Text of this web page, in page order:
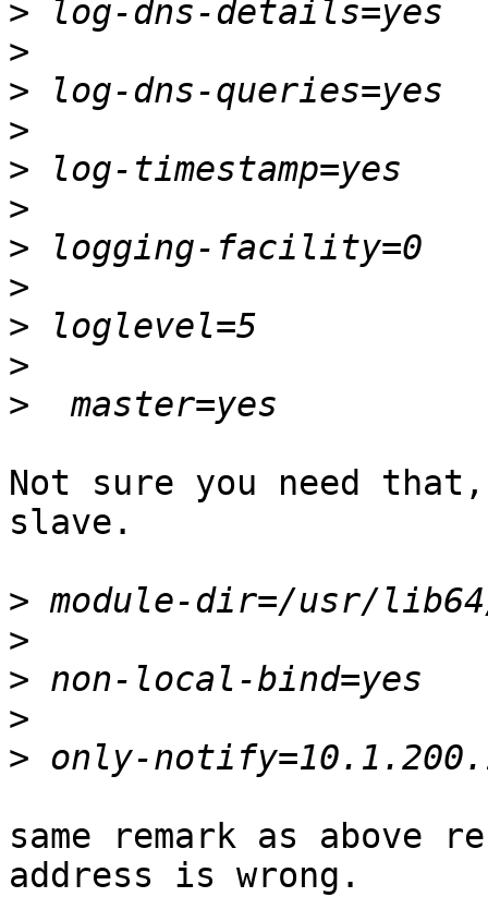
>
>
>
>
>
>
>
>
>
>
>
Not sure you need
slave.
>
>
>
>
>
same remark as
address is wrong.